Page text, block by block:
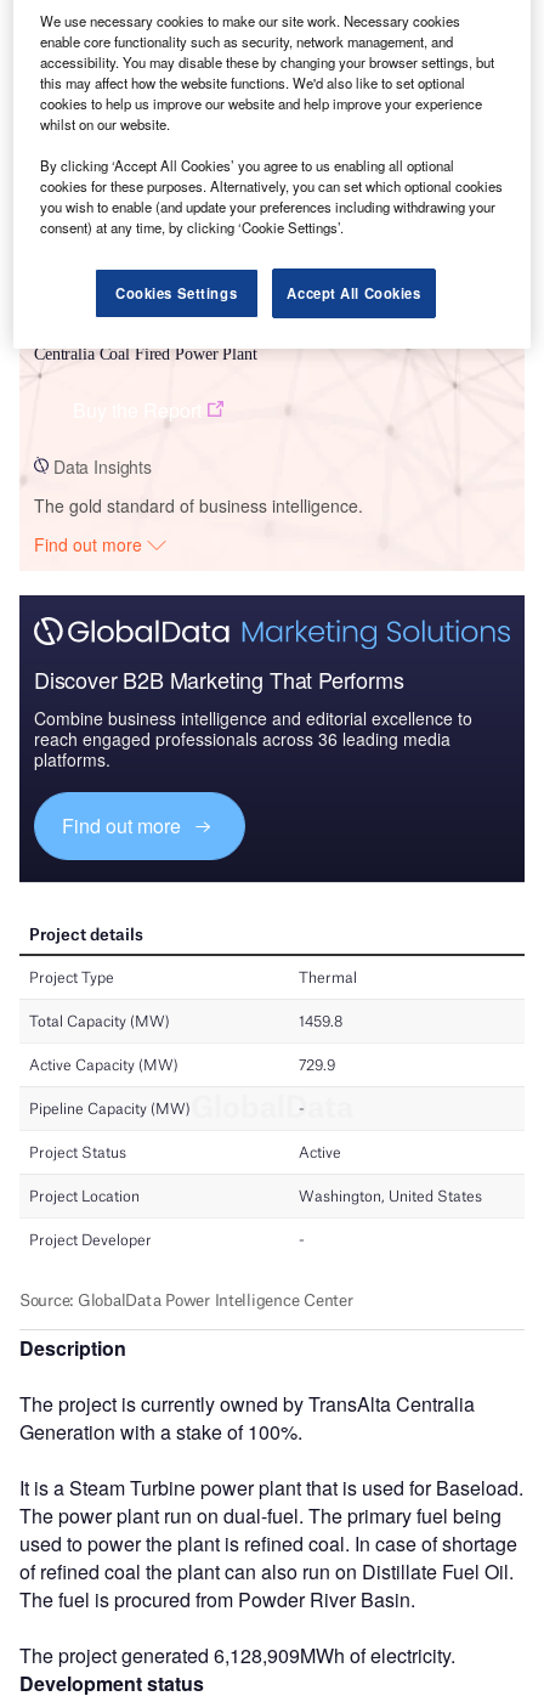
Smarter leaders trust GlobalData
Centralia Coal Fired Power Plant
Data Insights
The gold standard of business intelligence.
Find out more
Discover B2B Marketing That Performs
Combine business intelligence and editorial excellence to
reach engaged professionals across 36 leading media
platforms.
Find out more
Description
The project is currently owned by TransAlta Centralia
Generation with a stake of 100%.
It is a Steam Turbine power plant that is used for Baseload.
The power plant run on dual-fuel. The primary fuel being
used to power the plant is refined coal. In case of shortage
of refined coal the plant can also run on Distillate Fuel Oil.
The fuel is procured from Powder River Basin.
The project generated 6,128,909MWh of electricity.
Development status
We use necessary cookies to make our site work. Necessary cookies
enable core functionality such as security, network management, and
accessibility. You may disable these by changing your browser settings, but
this may affect how the website functions. We'd also like to set optional
cookies to help us improve our website and help improve your experience
whilst on our website.
By clicking ‘Accept All Cookies’ you agree to us enabling all optional
cookies for these purposes. Alternatively, you can set which optional cookies
you wish to enable (and update your preferences including withdrawing your
consent) at any time, by clicking ‘Cookie Settings’.
Cookies Settings Accept All Cookies